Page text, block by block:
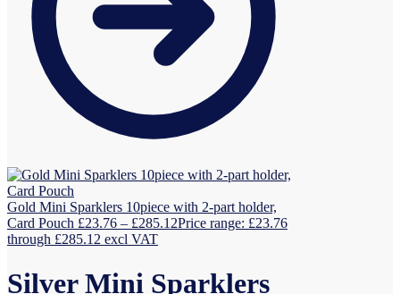
Gold Mini Sparklers 10piece with 2-part holder,
Card Pouch £23.76 – £285.12Price range: £23.76
through £285.12 excl VAT
Silver Mini Sparklers